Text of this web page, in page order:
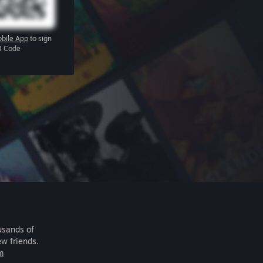
App to sign
Code
of
friends.